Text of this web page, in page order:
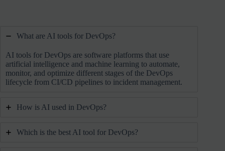
What are AI tools for DevOps?
AI tools for DevOps are software platforms that use
artificial intelligence and machine learning to automate,
monitor, and optimize different stages of the DevOps
lifecycle from CI/CD pipelines to incident management.
How is AI used in DevOps?
Which is the best AI tool for DevOps?